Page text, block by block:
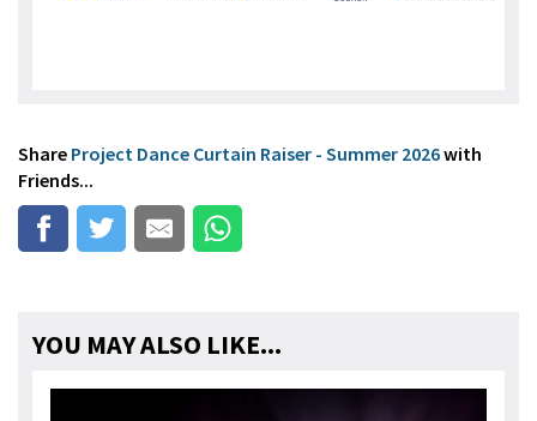
Share Project Dance Curtain Raiser - Summer 2026with
Friends...
YOU MAY ALSO LIKE...